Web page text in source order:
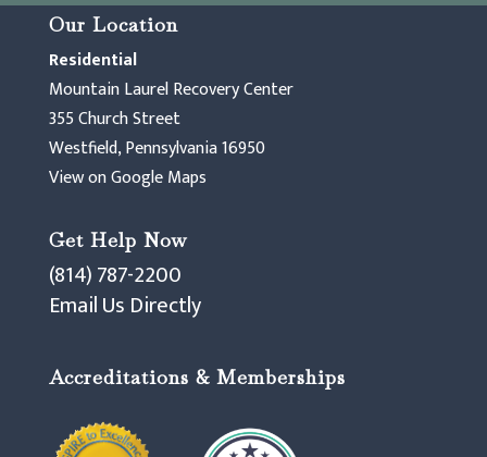
Our Location
Residential
Mountain Laurel Recovery Center
355 Church Street
Westfield, Pennsylvania 16950
View on Google Maps
Get Help Now
(814) 787-2200
Email Us Directly
Accreditations & Memberships